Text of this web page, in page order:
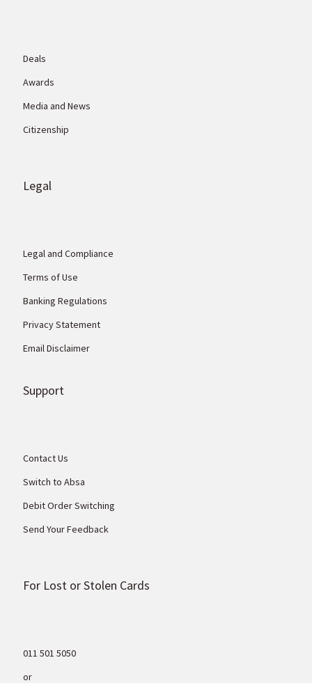
Deals
Awards
Media and News
Citizenship
Legal
Legal and Compliance
Terms of Use
Banking Regulations
Privacy Statement
Email Disclaimer
Support
Contact Us
Switch to Absa
Debit Order Switching
Send Your Feedback
For Lost or Stolen Cards
011 501 5050
or